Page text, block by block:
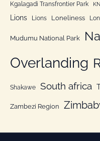
Kgalagadi Transfrontier Park
Lions Lions Loneliness
Mudumu National Park
Overlanding
Shakawe South africa
Zambezi Region